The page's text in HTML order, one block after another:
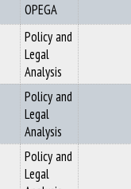
OPEGA
Policy and
Legal
Analysis
Policy and
Legal
Analysis
Policy and
Legal